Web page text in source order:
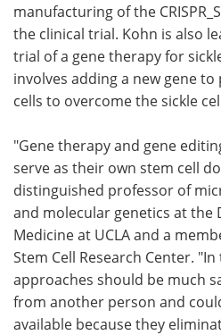
manufacturing of the
the clinical trial. Kohn is also
trial of a gene therapy for
involves adding a new gene
cells to overcome the sickle
"Gene therapy and gene
serve as their own stem cell
distinguished professor of
and molecular genetics at the
Medicine at UCLA and a
Stem Cell Research Center.
approaches should be much
from another person and
available because they